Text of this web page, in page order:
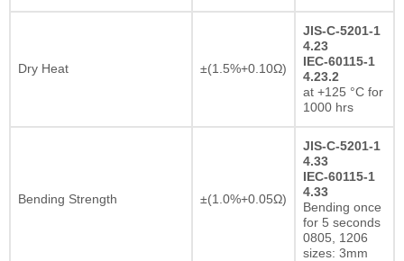
Dry Heat ±(1.5%+0.10Ω)
JIS-C-5201-1
4.23
IEC-60115-1
4.23.2
at +125 °C for
1000 hrs
Bending Strength ±(1.0%+0.05Ω)
JIS-C-5201-1
4.33
IEC-60115-1
4.33
Bending once
for 5 seconds
0805, 1206
sizes: 3mm